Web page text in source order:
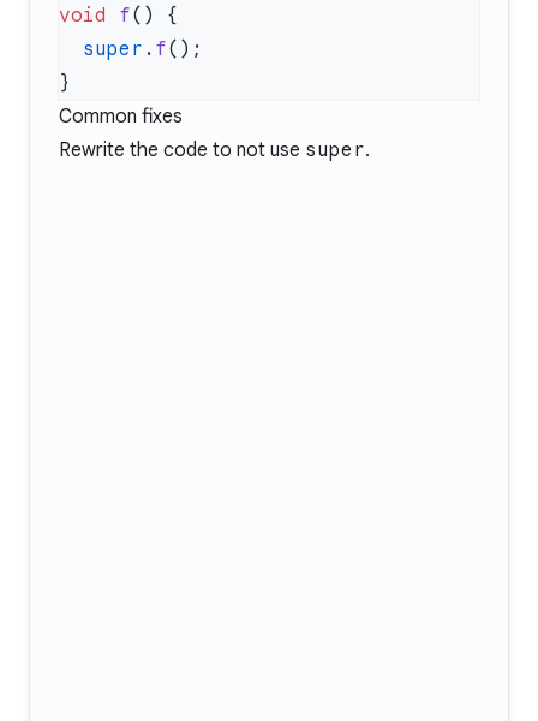
void f
  super
. f
Common fixes
Rewrite the code to not use super.